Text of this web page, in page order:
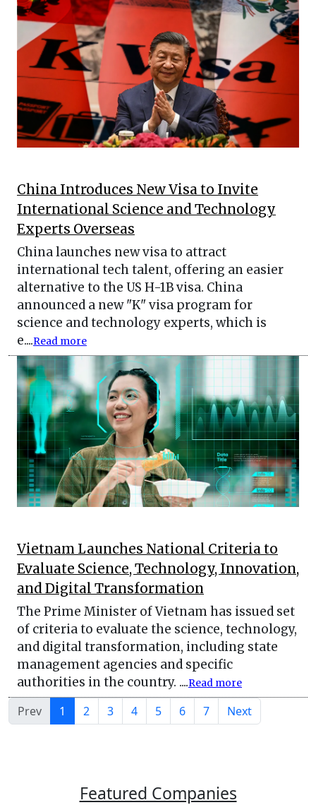
China Introduces New Visa to Invite
International Science and Technology
Experts Overseas
China launches new visa to attract
international tech talent, offering an easier
alternative to the US H-1B visa. China
announced a new "K" visa program for
science and technology experts, which is
e....Read more
Vietnam Launches National Criteria to
Evaluate Science, Technology, Innovation,
and Digital Transformation
The Prime Minister of Vietnam has issued set
of criteria to evaluate the science, technology,
and digital transformation, including state
management agencies and specific
authorities in the country. ....Read more
Prev 1 2 3 4 5 6 7 Next
Featured Companies